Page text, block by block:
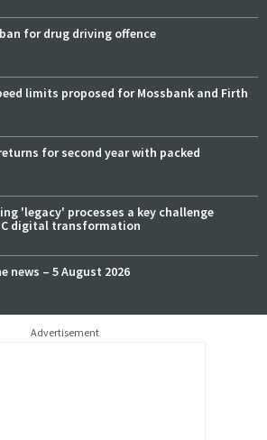
for drug driving offence
limits proposed for Mossbank and Firth
for second year with packed
'legacy' processes a key challenge
digital transformation
news – 5 August 2026
Advertisement